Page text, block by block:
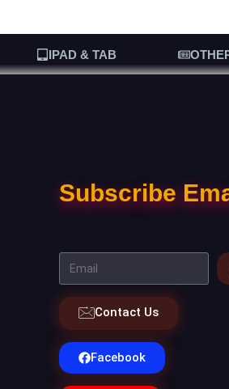
IPAD & TAB
Subscribe
Contact Us
Facebook